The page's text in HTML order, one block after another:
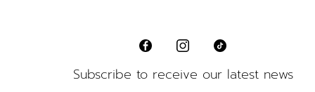
Subscribe to receive our latest news